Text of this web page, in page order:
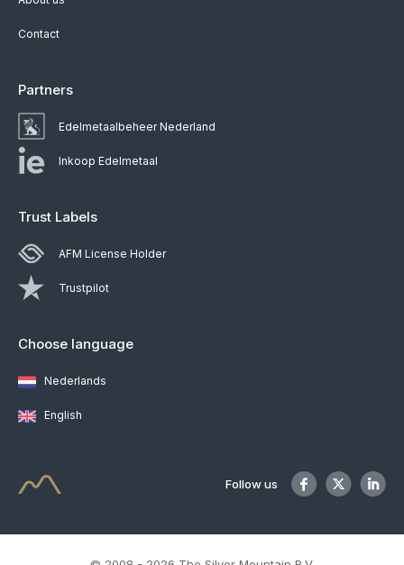
Contact
Partners
Edelmetaalbeheer Nederland
Inkoop Edelmetaal
Trust Labels
AFM License Holder
Trustpilot
Choose language
Nederlands
English
Follow us